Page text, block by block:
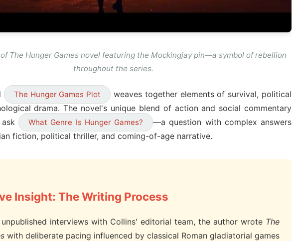
The Hunger Games novel featuring the Mockingjay pin—a symbol of rebellion
throughout the series.
The Hunger Games Plot
weaves together elements of survival, political
drama. The novel's unique blend of action and social commentary
ask
What Genre Is Hunger Games?
—a question with complex answers
fiction, political thriller, and coming-of-age narrative.
Insight: The Writing Process
interviews with Collins' editorial team, the author wrote The
with deliberate pacing influenced by classical Roman gladiatorial games